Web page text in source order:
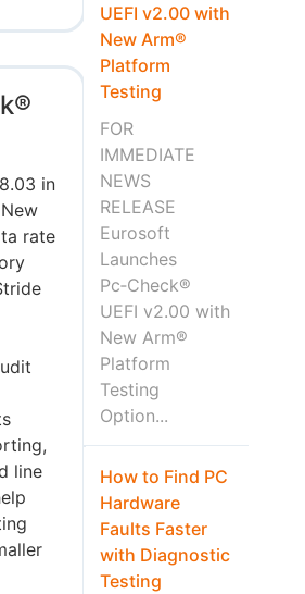
in
rate
line
UEFI v2.00 with
New Arm®
Platform
Testing
FOR
IMMEDIATE
NEWS
RELEASE
Eurosoft
Launches
Pc‑Check®
UEFI v2.00 with
New Arm®
Platform
Testing
Option...
How to Find PC
Hardware
Faults Faster
with Diagnostic
Testing